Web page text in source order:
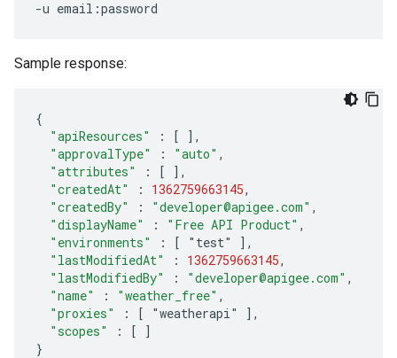
Sample response:
{
"apiResources"
: [ ] ,
"approvalType"
: "auto" ,
"attributes"
: [ ] ,
"createdAt"
: 1362759663145,
"createdBy"
: "developer@apigee.com" ,
"displayName"
: "Free API Product" ,
"environments"
: [ "test" ] ,
"lastModifiedAt"
: 1362759663145,
"lastModifiedBy"
: "developer@apigee.com" ,
"name"
: "weather_free" ,
"proxies"
: [ "weatherapi" ] ,
"scopes"
: [
]
}